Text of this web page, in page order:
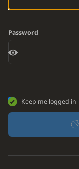
Password
Keep me logged in